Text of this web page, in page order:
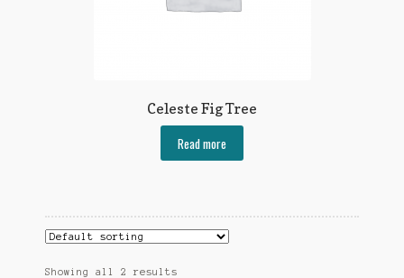
Celeste Fig Tree
Read more
Showing all 2 results